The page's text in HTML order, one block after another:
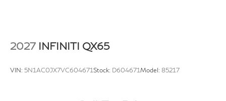
2027 INFINITI QX65
VIN: 5N1AC0JX7VC604671Stock: D604671Model: 85217